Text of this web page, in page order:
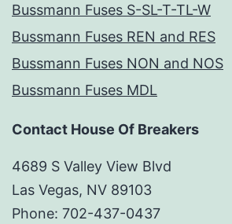
Bussmann Fuses S-SL-T-TL-W
Bussmann Fuses REN and RES
Bussmann Fuses NON and NOS
Bussmann Fuses MDL
Contact House Of Breakers
4689 S Valley View Blvd
Las Vegas, NV 89103
Phone: 702-437-0437